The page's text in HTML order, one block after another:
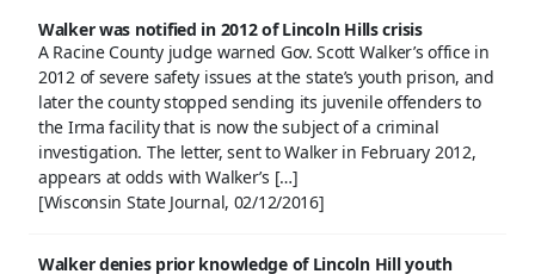
Walker was notified in 2012 of Lincoln Hills crisis
A Racine County judge warned Gov. Scott Walker’s office in
2012 of severe safety issues at the state’s youth prison, and
later the county stopped sending its juvenile offenders to
the Irma facility that is now the subject of a criminal
investigation. The letter, sent to Walker in February 2012,
appears at odds with Walker’s […]
[Wisconsin State Journal, 02/12/2016]
Walker denies prior knowledge of Lincoln Hill youth